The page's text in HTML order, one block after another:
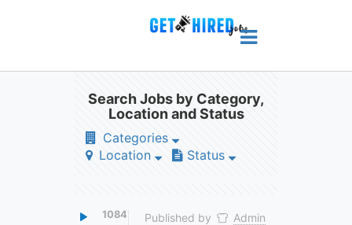
Search Jobs by Category,
Location and Status
Categories
Location
Status
1084 Published by
Admin